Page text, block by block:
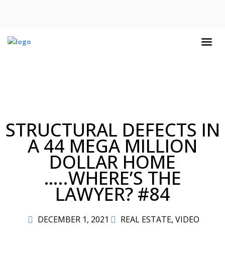
STRUCTURAL DEFECTS IN
A 44 MEGA MILLION
DOLLAR HOME
…..WHERE’S THE
LAWYER? #84
DECEMBER 1, 2021 REAL ESTATE, VIDEO